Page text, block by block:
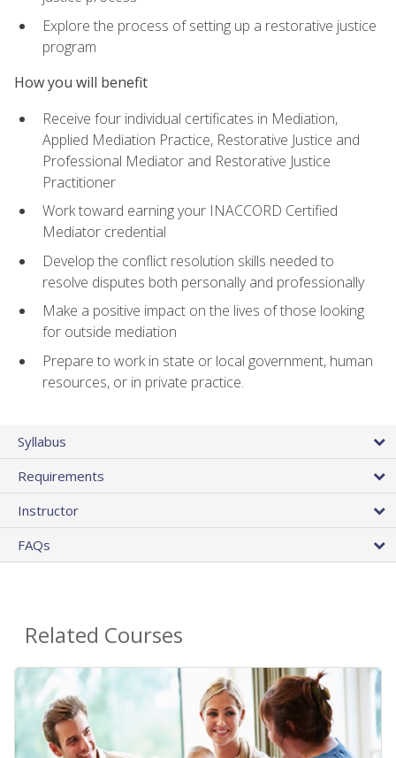
Explore the process of setting up a restorative justice
program
How you will benefit
Receive four individual certificates in Mediation,
Applied Mediation Practice, Restorative Justice and
Professional Mediator and Restorative Justice
Practitioner
Work toward earning your INACCORD Certified
Mediator credential
Develop the conflict resolution skills needed to
resolve disputes both personally and professionally
Make a positive impact on the lives of those looking
for outside mediation
Prepare to work in state or local government, human
resources, or in private practice.
Syllabus
Requirements
Instructor
FAQs
Related Courses